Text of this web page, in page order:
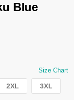
Blue
Size Chart
2XL 3XL